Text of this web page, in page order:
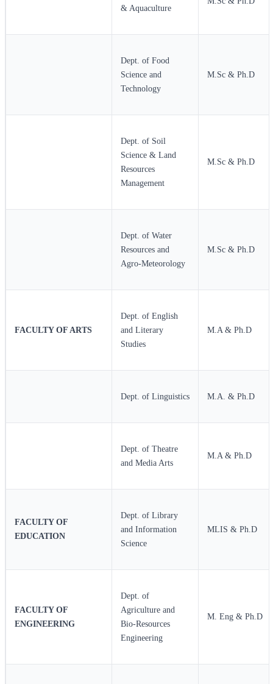
& Aquaculture
Dept. of Food
Science and
Technology
M.Sc & Ph.D
Dept. of Soil
Science & Land
Resources
Management
M.Sc & Ph.D
Dept. of Water
Resources and
Agro-Meteorology
M.Sc & Ph.D
FACULTY OF ARTS
Dept. of English
and Literary
Studies
M.A & Ph.D
Dept. of Linguistics M.A. & Ph.D
Dept. of Theatre
and Media Arts
M.A & Ph.D
FACULTY OF
EDUCATION
Dept. of Library
and Information
Science
MLIS & Ph.D
FACULTY OF
ENGINEERING
Dept. of
Agriculture and
Bio-Resources
Engineering
M. Eng & Ph.D